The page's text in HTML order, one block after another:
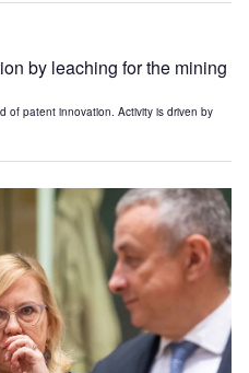
by leaching for the mining
of patent innovation. Activity is driven by